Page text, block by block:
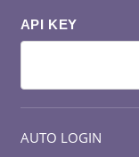
API KEY
AUTO LOGIN